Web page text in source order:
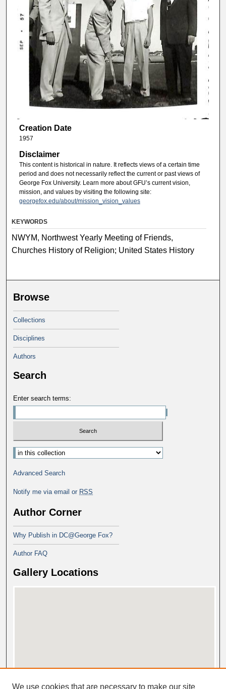
Creation Date
1957
Disclaimer
This content is historical in nature. It reflects views of a certain time
period and does not necessarily reflect the current or past views of
George Fox University. Learn more about GFU’s current vision,
mission, and values by visiting the following site:
georgefox.edu/about/mission_vision_values
KEYWORDS
NWYM, Northwest Yearly Meeting of Friends,
Churches History of Religion; United States History
Browse
Collections
Disciplines
Authors
Search
Enter search terms:
Advanced Search
Notify me via email or RSS
Author Corner
Why Publish in DC@George Fox?
Author FAQ
Gallery Locations
We use cookies that are necessary to make our site